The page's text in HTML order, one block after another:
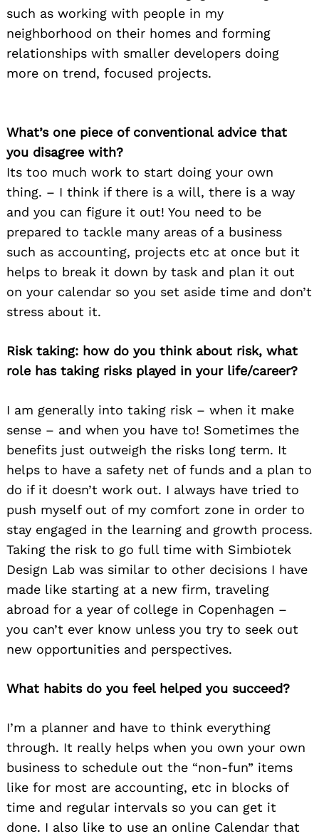
such as working with people in my
neighborhood on their homes and forming
relationships with smaller developers doing
more on trend, focused projects.
What’s one piece of conventional advice that
you disagree with?
Its too much work to start doing your own
thing. – I think if there is a will, there is a way
and you can figure it out! You need to be
prepared to tackle many areas of a business
such as accounting, projects etc at once but it
helps to break it down by task and plan it out
on your calendar so you set aside time and don’t
stress about it.
Risk taking: how do you think about risk, what
role has taking risks played in your life/career?
I am generally into taking risk – when it make
sense – and when you have to! Sometimes the
benefits just outweigh the risks long term. It
helps to have a safety net of funds and a plan to
do if it doesn’t work out. I always have tried to
push myself out of my comfort zone in order to
stay engaged in the learning and growth process.
Taking the risk to go full time with Simbiotek
Design Lab was similar to other decisions I have
made like starting at a new firm, traveling
abroad for a year of college in Copenhagen –
you can’t ever know unless you try to seek out
new opportunities and perspectives.
What habits do you feel helped you succeed?
I’m a planner and have to think everything
through. It really helps when you own your own
business to schedule out the “non-fun” items
like for most are accounting, etc in blocks of
time and regular intervals so you can get it
done. I also like to use an online Calendar that